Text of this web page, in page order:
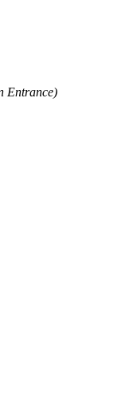
Entrance)